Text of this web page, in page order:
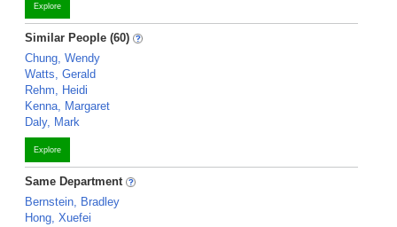
Explore
Similar People (60)
Chung, Wendy
Watts, Gerald
Rehm, Heidi
Kenna, Margaret
Daly, Mark
Explore
Same Department
Bernstein, Bradley
Hong, Xuefei